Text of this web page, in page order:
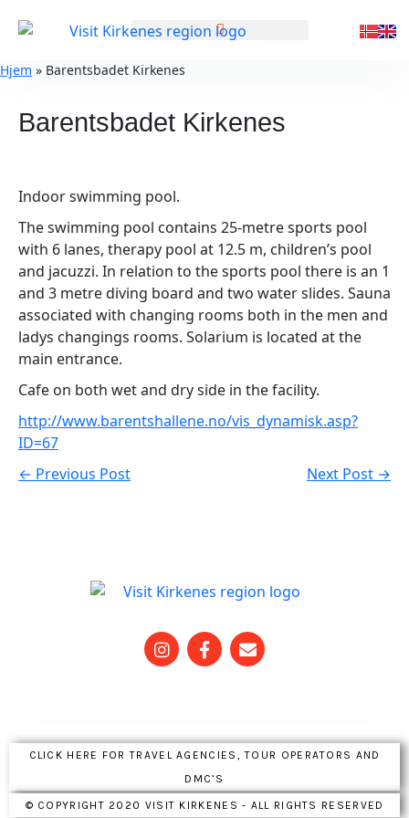
Hjem » Barentsbadet Kirkenes
Barentsbadet Kirkenes
Indoor swimming pool.
The swimming pool contains 25-metre sports pool
with 6 lanes, therapy pool at 12.5 m, children’s pool
and jacuzzi. In relation to the sports pool there is an 1
and 3 metre diving board and two water slides. Sauna
associated with changing rooms both in the men and
ladys changings rooms. Solarium is located at the
main entrance.
Cafe on both wet and dry side in the facility.
http://www.barentshallene.no/vis_dynamisk.asp?
ID=67
← Previous Post
Next Post →
CLICK HERE FOR TRAVEL AGENCIES, TOUR OPERATORS AND
DMC’S
© COPYRIGHT 2020 VISIT KIRKENES - ALL RIGHTS RESERVED